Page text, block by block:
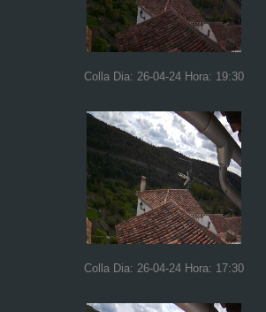
Colla Dia: 26-04-24 Hora: 19:30
Colla Dia: 26-04-24 Hora: 17:30